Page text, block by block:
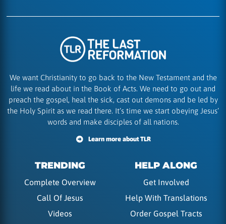
We want Christianity to go back to the New Testament and the
life we read about in the Book of Acts. We need to go out and
preach the gospel, heal the sick, cast out demons and be led by
the Holy Spirit as we read there. It’s time we start obeying Jesus’
words and make disciples of all nations.
Learn more about TLR
TRENDING
Complete Overview
Call Of Jesus
Videos
HELP ALONG
Get Involved
Help With Translations
Order Gospel Tracts